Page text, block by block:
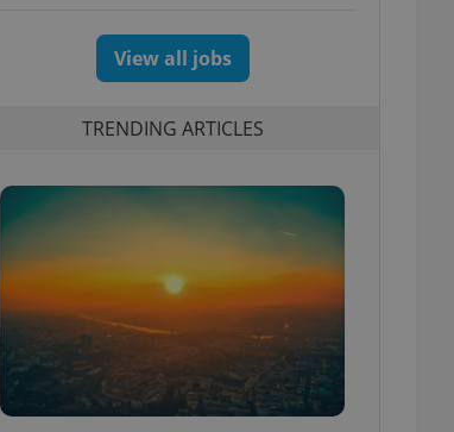
View all jobs
TRENDING ARTICLES